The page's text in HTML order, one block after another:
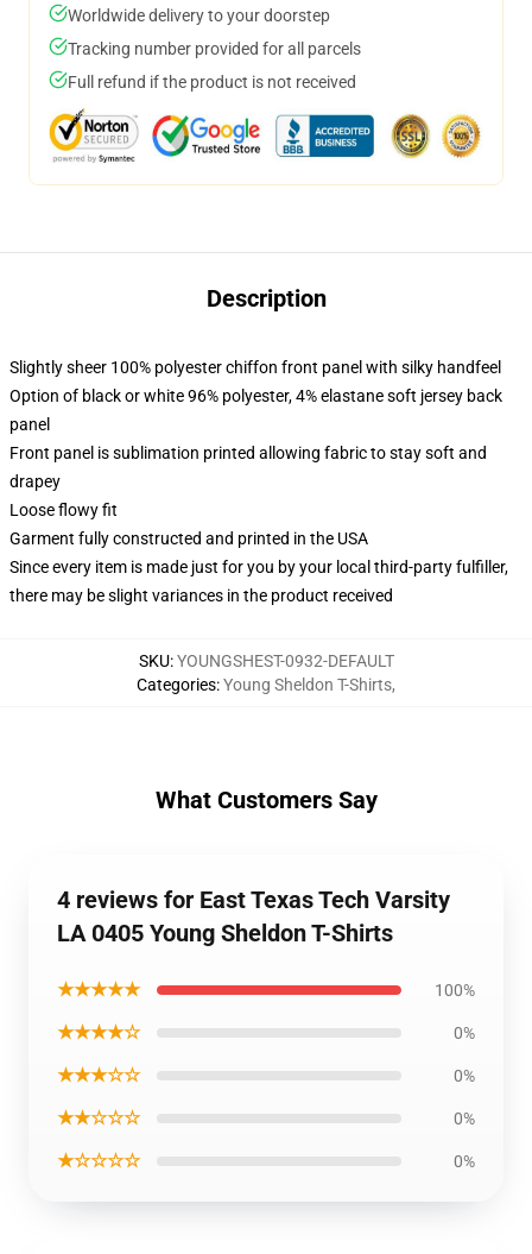
Worldwide delivery to your doorstep
Tracking number provided for all parcels
Full refund if the product is not received
Description
Slightly sheer 100% polyester chiffon front panel with silky handfeel
Option of black or white 96% polyester, 4% elastane soft jersey back
panel
Front panel is sublimation printed allowing fabric to stay soft and
drapey
Loose flowy fit
Garment fully constructed and printed in the USA
Since every item is made just for you by your local third-party fulfiller,
there may be slight variances in the product received
SKU:YOUNGSHEST-0932-DEFAULT
Categories:Young Sheldon T-Shirts,
What Customers Say
4 reviews for East Texas Tech Varsity
LA 0405 Young Sheldon T-Shirts
★★★★★ 100%
★★★★☆ 0%
★★★☆☆ 0%
★★☆☆☆ 0%
★☆☆☆☆ 0%